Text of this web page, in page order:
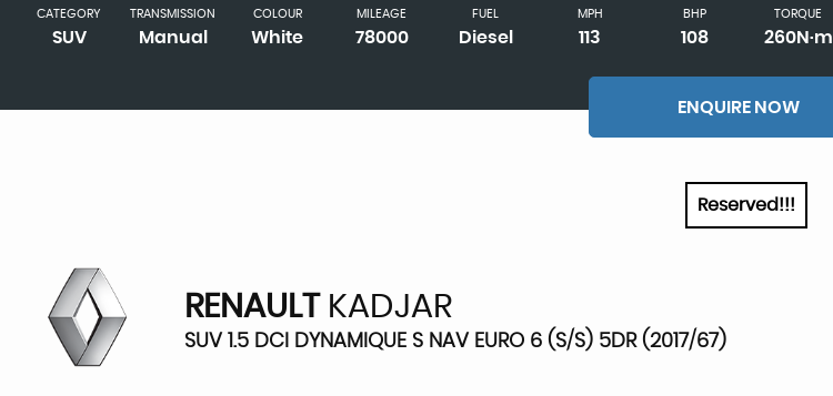
CATEGORY
SUV
TRANSMISSION
Manual
COLOUR
White
MILEAGE
78000
FUEL
Diesel
MPH
113
BHP
108
TORQUE
260N·m
ENQUIRE NOW
Reserved!!!
RENAULTKADJAR
SUV 1.5 DCI DYNAMIQUE S NAV EURO 6 (S/S) 5DR (2017/67)